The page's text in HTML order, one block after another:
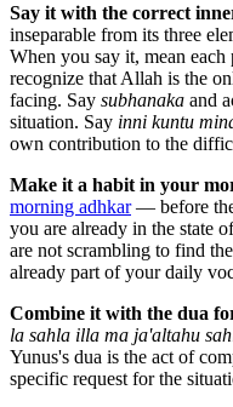
Say it with the correct
inseparable from its three
When you say it, mean each
recognize that Allah is the
facing. Say subhanaka and
situation. Say inni kuntu
own contribution to the
Make it a habit in your
morning adhkar— before
you are already in the state
are not scrambling to find
already part of your daily
Combine it with the dua
la sahla illa ma ja'altahu
Yunus's dua is the act of
specific request for the